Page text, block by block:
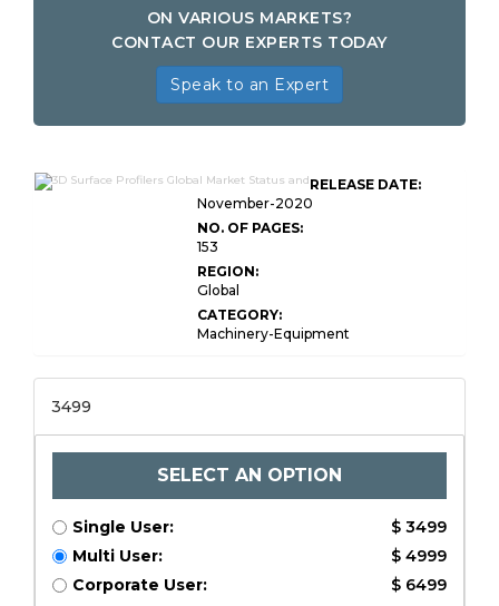
ON VARIOUS MARKETS?
CONTACT OUR EXPERTS TODAY
Speak to an Expert
RELEASE DATE:
November-2020
NO. OF PAGES:
153
REGION:
Global
CATEGORY:
Machinery-Equipment
3499
SELECT AN OPTION
Single User:
$ 3499
Multi User:
$ 4999
Corporate User:
$ 6499